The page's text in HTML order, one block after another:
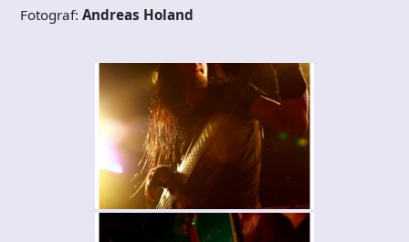
Fotograf: Andreas Holand